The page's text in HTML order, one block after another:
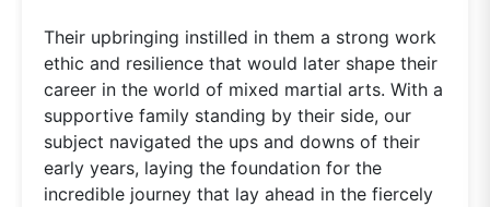
Their upbringing instilled in them a strong work
ethic and resilience that would later shape their
career in the world of mixed martial arts. With a
supportive family standing by their side, our
subject navigated the ups and downs of their
early years, laying the foundation for the
incredible journey that lay ahead in the fiercely